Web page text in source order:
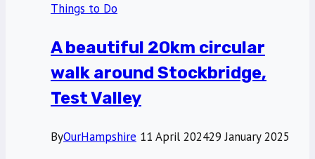
the
Canal
Things to Do
A beautiful 20km circular
walk around Stockbridge,
Test Valley
ByOurHampshire 11 April 202429 January 2025